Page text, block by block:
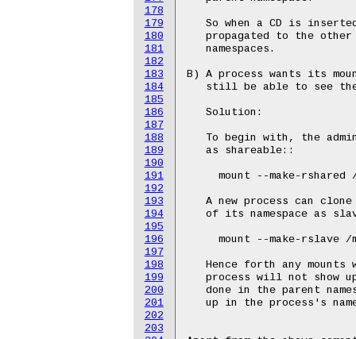
178
179
180
181
182
183
184
185
186
187
188
189
190
191
192
193
194
195
196
197
198
199
200
201
202
203